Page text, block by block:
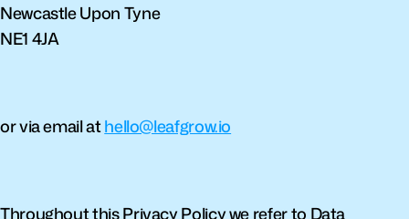
Newcastle Upon Tyne
NE1 4JA
or via email at hello@leafgrow.io
Throughout this Privacy Policy we refer to Data